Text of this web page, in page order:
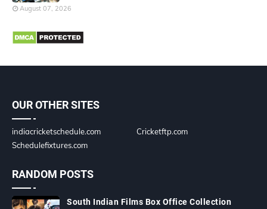
August 07, 2026
OUR OTHER SITES
indiacricketschedule.com
Cricketftp.com
Schedulefixtures.com
RANDOM POSTS
South Indian Films Box Office Collection